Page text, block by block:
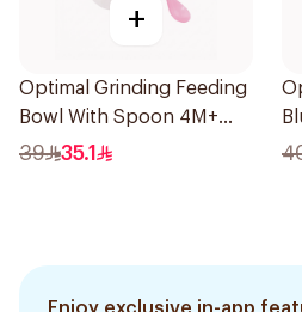
+
Optimal Grinding Feeding
Bowl With Spoon 4M+
Pink 1Packet
39 35.1